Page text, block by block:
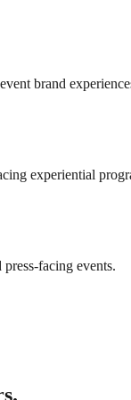
brand
experiential
facing events.